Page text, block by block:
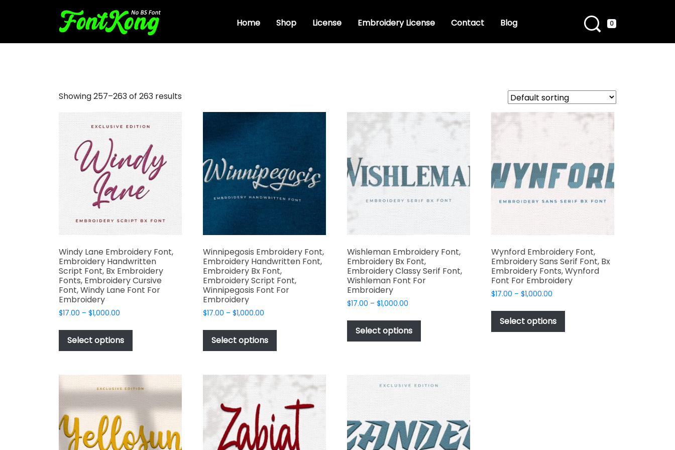
Home Shop License Embroidery License Contact Blog 0
Showing 257–263 of 263 results
Windy Lane Embroidery Font,
Embroidery Handwritten
Script Font, Bx Embroidery
Fonts, Embroidery Cursive
Font, Windy Lane Font For
Embroidery
$17.00 – $1,000.00
$17.00
through
$1,000.00
Select options
has
variants.
The
options
may
be
chosen
on
Winnipegosis Embroidery Font,
Embroidery Handwritten Font,
Embroidery Bx Font,
Embroidery Script Font,
Winnipegosis Font For
Embroidery
$17.00 – $1,000.00Price
$17.00
through
$1,000.00
Select options
has
variants.
The
options
may
be
chosen
on
Wishleman Embroidery Font,
Embroidery Bx Font,
Embroidery Classy Serif Font,
Wishleman Font For
Embroidery
$17.00 – $1,000.00Price
$17.00
through
$1,000.00
Select options
has
options
chosen
on
Wynford Embroidery Font,
Embroidery Sans Serif Font, Bx
Embroidery Fonts, Wynford
Font For Embroidery
$17.00 – $1,000.00Price
$17.00
through
$1,000.00
Select options
has